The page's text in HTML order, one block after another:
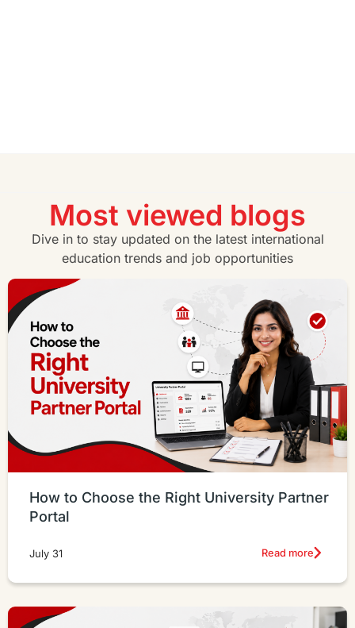
Most viewed blogs
Dive in to stay updated on the latest international
education trends and job opportunities
How to Choose the Right University Partner
Portal
July 31 Read more